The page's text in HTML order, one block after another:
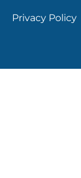
Privacy Policy